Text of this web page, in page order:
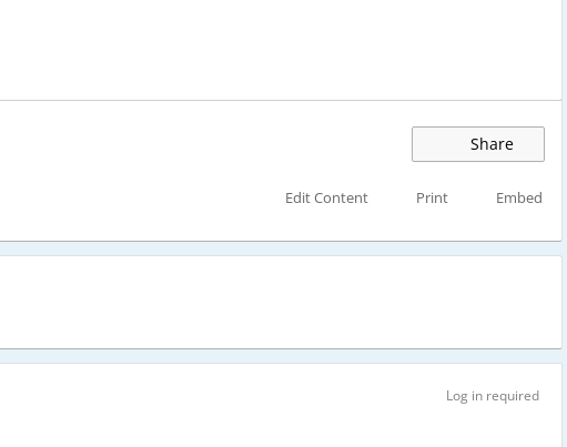
Share
Edit Content Print Embed
Log in required